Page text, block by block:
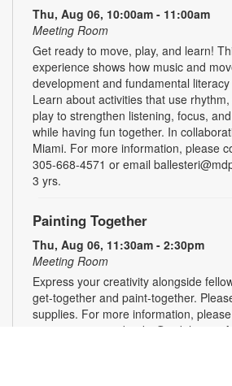
Thu, Aug 06, 10:00am - 11:00am
Meeting Room
Get ready to move, play, and learn!
experience shows how music and
development and fundamental
Learn about activities that use
play to strengthen listening, focus,
while having fun together. In
Miami. For more information, please
305-668-4571 or email
3 yrs.
Painting Together
Thu, Aug 06, 11:30am - 2:30pm
Meeting Room
Express your creativity alongside
get-together and paint-together.
supplies. For more information,
305-668-4571 or booke@mdpls.org.